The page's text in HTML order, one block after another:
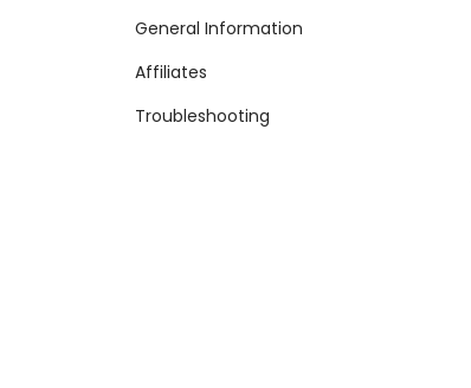
General Information
Affiliates
Troubleshooting